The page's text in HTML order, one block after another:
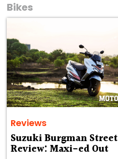
Bikes
Reviews
Suzuki Burgman Street
Review: Maxi-ed Out